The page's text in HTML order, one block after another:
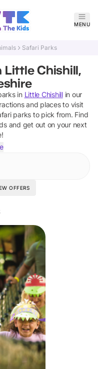
MENU
Safari Parks
Little Chishill,
in Little Chishillin our
and places to visit
parks to pick from. Find
and get out on your next
OFFERS